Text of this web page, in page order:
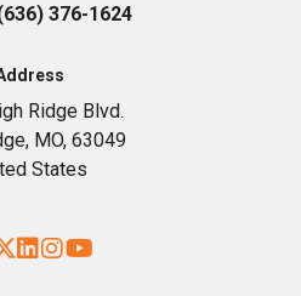
376-1624
Ridge Blvd.
MO, 63049
States
LinkedIn
Instagram
YouTube